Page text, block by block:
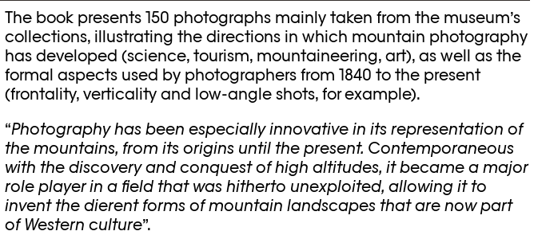
The book presents 150 photographs mainly taken from the museum’s
collections, illustrating the directions in which mountain photography
has developed (science, tourism, mountaineering, art), as well as the
formal aspects used by photographers from 1840 to the present
(frontality, verticality and low-angle shots, for example).
“Photography has been especially innovative in its representation of
the mountains, from its origins until the present. Contemporaneous
with the discovery and conquest of high altitudes, it became a major
role player in a field that was hitherto unexploited, allowing it to
invent the dierent forms of mountain landscapes that are now part
of Western culture”.